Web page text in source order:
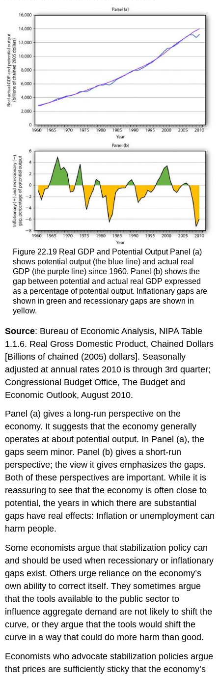
Figure 22.19 Real GDP and Potential Output Panel (a)
shows potential output (the blue line) and actual real
GDP (the purple line) since 1960. Panel (b) shows the
gap between potential and actual real GDP expressed
as a percentage of potential output. Inflationary gaps are
shown in green and recessionary gaps are shown in
yellow.
Source: Bureau of Economic Analysis, NIPA Table
1.1.6. Real Gross Domestic Product, Chained Dollars
[Billions of chained (2005) dollars]. Seasonally
adjusted at annual rates 2010 is through 3rd quarter;
Congressional Budget Office, The Budget and
Economic Outlook, August 2010.
Panel (a) gives a long-run perspective on the
economy. It suggests that the economy generally
operates at about potential output. In Panel (a), the
gaps seem minor. Panel (b) gives a short-run
perspective; the view it gives emphasizes the gaps.
Both of these perspectives are important. While it is
reassuring to see that the economy is often close to
potential, the years in which there are substantial
gaps have real effects: Inflation or unemployment can
harm people.
Some economists argue that stabilization policy can
and should be used when recessionary or inflationary
gaps exist. Others urge reliance on the economy’s
own ability to correct itself. They sometimes argue
that the tools available to the public sector to
influence aggregate demand are not likely to shift the
curve, or they argue that the tools would shift the
curve in a way that could do more harm than good.
Economists who advocate stabilization policies argue
that prices are sufficiently sticky that the economy’s